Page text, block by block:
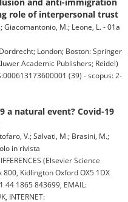
role of interpersonal trust
Giacomantonio, M.; Leone, L. - 01a
London; Boston: Springer
Academic Publishers; Reidel)
(39) - scopus: 2-
a natural event? Covid-19
V.; Salvati, M.; Brasini, M.;
in rivista
(Elsevier Science
Kidlington Oxford OX5 1DX
44 1865 843699, EMAIL:
INTERNET: